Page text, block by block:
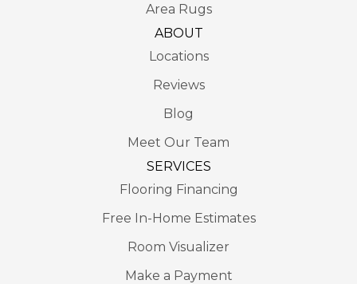
Area Rugs
ABOUT
Locations
Reviews
Blog
Meet Our Team
SERVICES
Flooring Financing
Free In-Home Estimates
Room Visualizer
Make a Payment